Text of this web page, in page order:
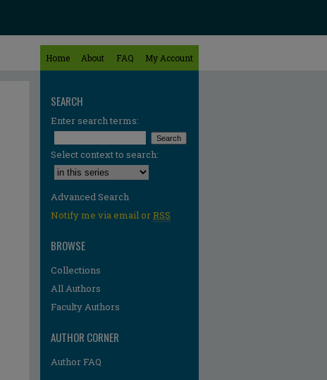
Home About FAQ My Account
SEARCH
Enter search terms:
Select context to search:
Advanced Search
Notify me via email orRSS
BROWSE
Collections
All Authors
Faculty Authors
AUTHOR CORNER
Author FAQ